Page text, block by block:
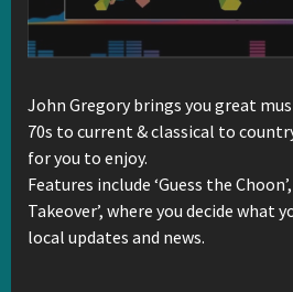
John Gregory brings you great
70s to current & classical to
for you to enjoy.
Features include ‘Guess the
Takeover’, where you decide what
local updates and news.